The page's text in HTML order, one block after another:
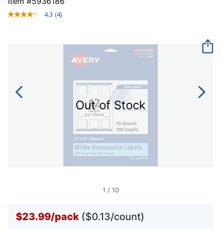
4.3 Read
(4)
Out of Stock
1 / 10
$23.99/pack ($0.13/count)